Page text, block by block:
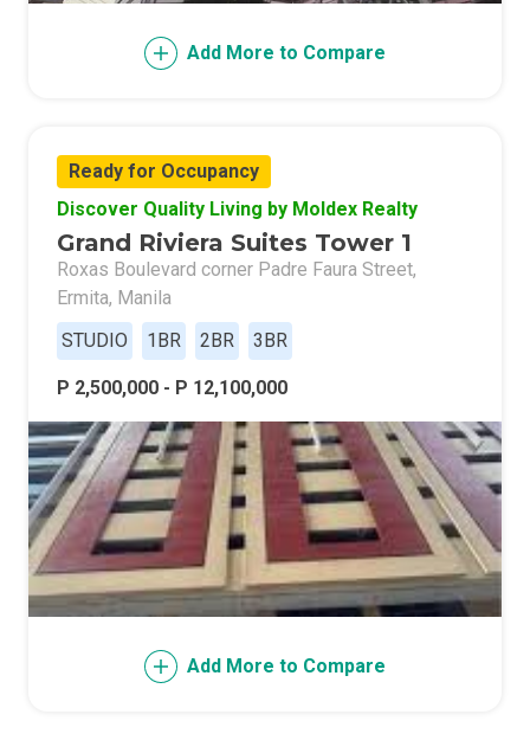
Add More to Compare
Ready for Occupancy
Discover Quality Living by Moldex Realty
Grand Riviera Suites Tower 1
Roxas Boulevard corner Padre Faura Street,
Ermita, Manila
STUDIO
1BR 2BR 3BR
P 2,500,000 - P 12,100,000
Add More to Compare